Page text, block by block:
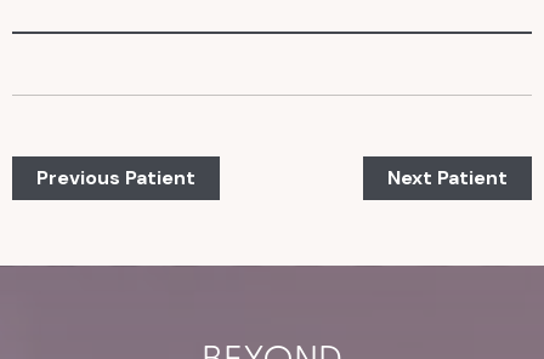
Previous Patient Next Patient